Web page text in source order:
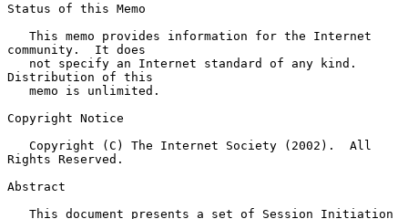
Status of this Memo
community.  It does
Distribution of this
Copyright Notice
Rights Reserved.
Abstract